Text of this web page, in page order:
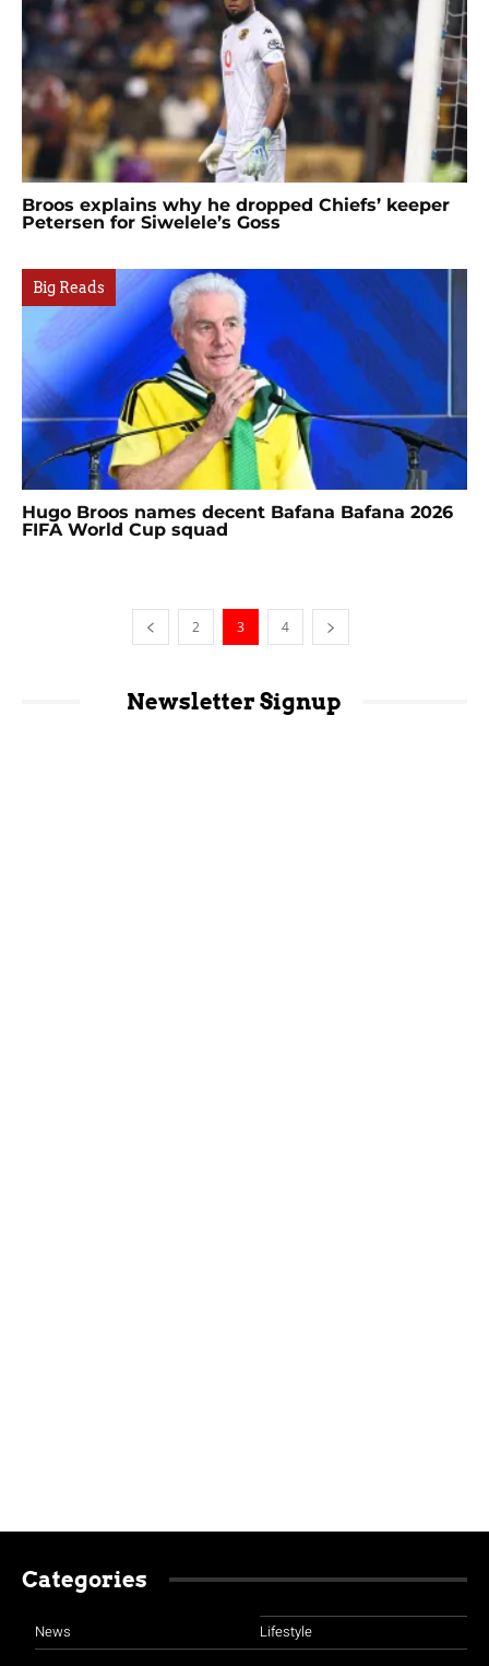
Broos explains why he dropped Chiefs’ keeper
Petersen for Siwelele’s Goss
Big Reads
Hugo Broos names decent Bafana Bafana 2026
FIFA World Cup squad
2 3 4
Newsletter Signup
Categories
News Lifestyle